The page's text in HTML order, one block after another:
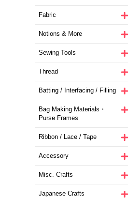
Fabric
Notions & More
Sewing Tools
Thread
Batting / Interfacing / Filling
Bag Making Materials・
Purse Frames
Ribbon / Lace / Tape
Accessory
Misc. Crafts
Japanese Crafts